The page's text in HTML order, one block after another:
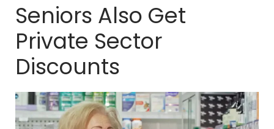
Seniors Also Get
Private Sector
Discounts